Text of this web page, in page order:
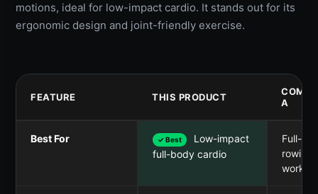
motions, ideal for low-impact cardio. It stands out for its
ergonomic design and joint-friendly exercise.
FEATURE THIS PRODUCT
A
Best For ✓ Best
Low-impact
full-body cardio
Full-
rowing